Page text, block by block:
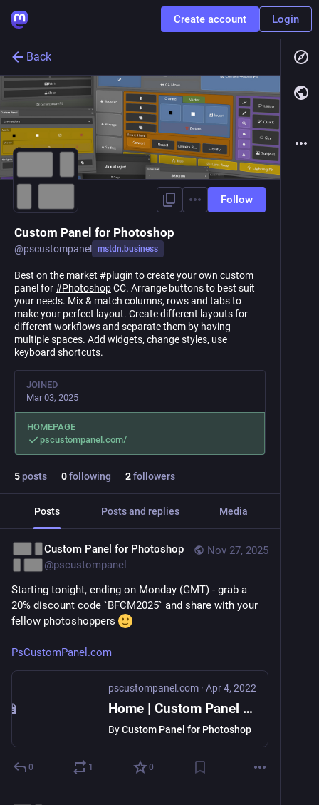
Create account Login
Back
Follow
Custom Panel for Photoshop
@pscustompanel mstdn.business
Best on the market #plugin to create your own custom
panel for#PhotoshopCC. Arrange buttons to best suit
your needs. Mix & match columns, rows and tabs to
make your perfect layout. Create different layouts for
different workflows and separate them by having
multiple spaces. Add widgets, change styles, use
keyboard shortcuts.
JOINED
Mar 03, 2025
HOMEPAGE
pscustompanel.com/
5posts 0following 2followers
Posts Posts and replies Media
Nov 27, 2025
Custom Panel for Photoshop
@pscustompanel
Starting tonight, ending on Monday (GMT) - grab a
20% discount code `BFCM2025` and share with your
fellow photoshoppers
PsCustomPanel.com
pscustompanel.com · Apr 4, 2022
Home | Custom Panel for Photoshop
ByCustom Panel for Photoshop
0 1 0